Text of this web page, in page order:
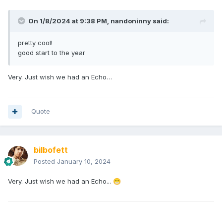
On 1/8/2024 at 9:38 PM, nandoninny said:
pretty cool!
good start to the year
Very. Just wish we had an Echo…
Quote
bilbofett
Posted January 10, 2024
Very. Just wish we had an Echo... 😁